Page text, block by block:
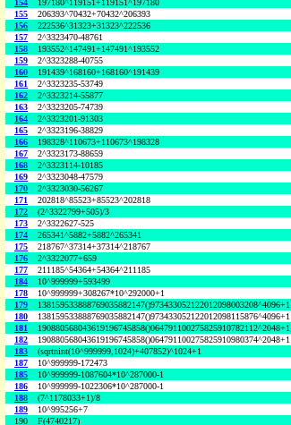
154
197180^119151+119151^197180
155
206393^70432+70432^206393
156
222536^31323+31323^222536
157
2^3323470-48761
158
193552^147491+147491^193552
159
2^3323288-40755
160
191439^168160+168160^191439
161
2^3323235-53749
162
2^3323214-55877
163
2^3323205-74739
164
2^3323201-91303
165
2^3323196-38829
166
198328^110673+110673^198328
167
2^3323173-88659
168
2^3323114-10185
169
2^3323048-47579
170
2^3323030-56267
171
202818^85523+85523^202818
172
(2^3322799+505)/3
173
2^3322627-525
174
265341^5882+5882^265341
175
218767^37314+37314^218767
176
2^3322077+659
177
211185^54364+54364^211185
184
10^999999+593499
178
10^999999+308267*10^292000+1
179
138159533888769035882147()973433052122012098003208^4096+1
180
138159533888769035882147()973433052122012098115876^4096+1
181
190880568043619196745858()064791100275825910782112^2048+1
182
190880568043619196745858()064791100275825910980374^2048+1
183
(sqrtnint(10^999999,1024)+407852)^1024+1
187
10^999999-172473
185
10^999999-1087604*10^287000-1
186
10^999999-1022306*10^287000-1
188
(7^1178033+1)/8
189
10^995256+7
190
F(4740217)